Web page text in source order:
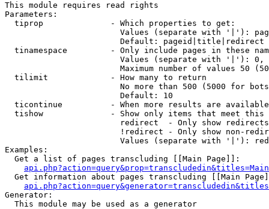
This module requires read rights
Parameters:
  tiprop              - Which properties to get:
Values (separate with '|'):
                        Default: pageid|title|redirect
tinamespace         - Only include pages in these
Values (separate with '|'):
Maximum number of values 50
  tilimit             - How many to return
No more than 500 (5000 for
                        Default: 10
ticontinue          - When more results are
tishow              - Show only items that meet this
                        redirect  - Only show redirects
!redirect - Only show non-
Values (separate with '|'):
Examples:
  Get a list of pages transcluding [[Main Page]]:
Get information about pages transcluding [[Main
Generator:
  This module may be used as a generator